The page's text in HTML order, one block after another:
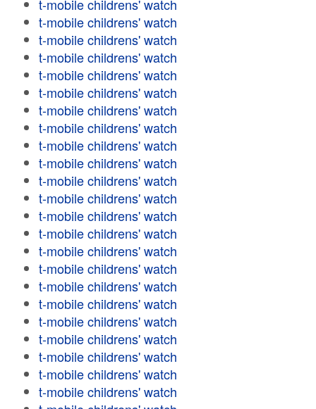
t-mobile childrens' watch
t-mobile childrens' watch
t-mobile childrens' watch
t-mobile childrens' watch
t-mobile childrens' watch
t-mobile childrens' watch
t-mobile childrens' watch
t-mobile childrens' watch
t-mobile childrens' watch
t-mobile childrens' watch
t-mobile childrens' watch
t-mobile childrens' watch
t-mobile childrens' watch
t-mobile childrens' watch
t-mobile childrens' watch
t-mobile childrens' watch
t-mobile childrens' watch
t-mobile childrens' watch
t-mobile childrens' watch
t-mobile childrens' watch
t-mobile childrens' watch
t-mobile childrens' watch
t-mobile childrens' watch